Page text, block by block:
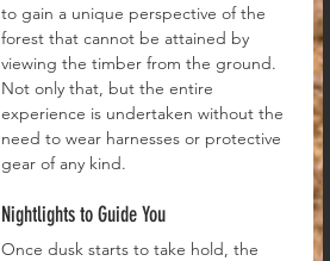
to gain a unique perspective of the
forest that cannot be attained by
viewing the timber from the ground.
Not only that, but the entire
experience is undertaken without the
need to wear harnesses or protective
gear of any kind.
Nightlights to Guide You
Once dusk starts to take hold, the